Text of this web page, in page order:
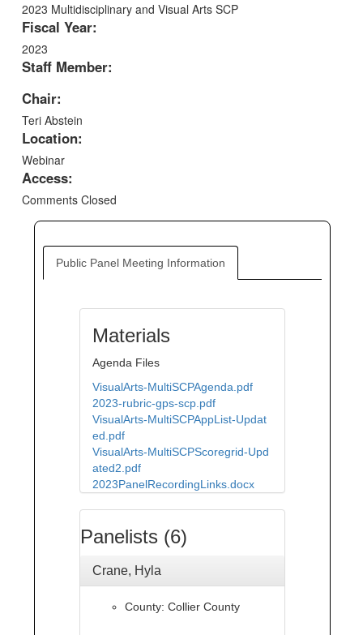
2023 Multidisciplinary and Visual Arts SCP
Fiscal Year:
2023
Staff Member:
Chair:
Teri Abstein
Location:
Webinar
Access:
Comments Closed
Public Panel Meeting Information
Materials
Agenda Files
VisualArts-MultiSCPAgenda.pdf
2023-rubric-gps-scp.pdf
VisualArts-MultiSCPAppList-Updat
ed.pdf
VisualArts-MultiSCPScoregrid-Upd
ated2.pdf
2023PanelRecordingLinks.docx
Panelists (6)
Crane, Hyla
County: Collier County